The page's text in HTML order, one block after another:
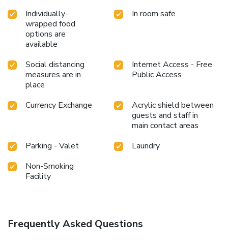
Individually-
wrapped food
options are
available
In room safe
Social distancing
measures are in
place
Internet Access - Free
Public Access
Currency Exchange
Acrylic shield between
guests and staff in
main contact areas
Parking - Valet
Laundry
Non-Smoking
Facility
Frequently Asked Questions